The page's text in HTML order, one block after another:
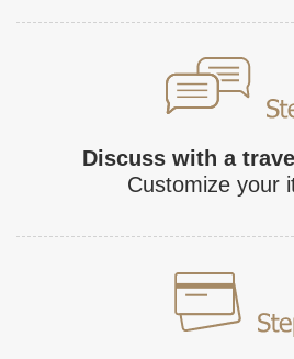
Discuss with a
Customize your